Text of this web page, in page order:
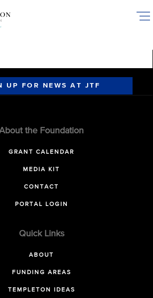
UP FOR NEWS AT JTF
the Foundation
GRANT CALENDAR
MEDIA KIT
CONTACT
PORTAL LOGIN
Quick Links
ABOUT
FUNDING AREAS
TEMPLETON IDEAS